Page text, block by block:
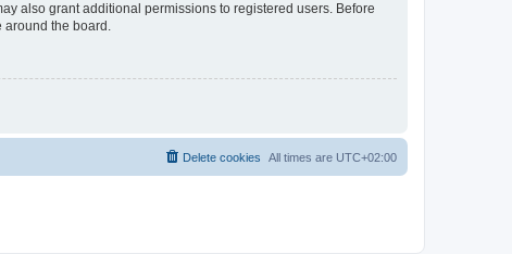
also grant additional permissions to registered users. Before
around the board.
All times are UTC+02:00
Delete cookies